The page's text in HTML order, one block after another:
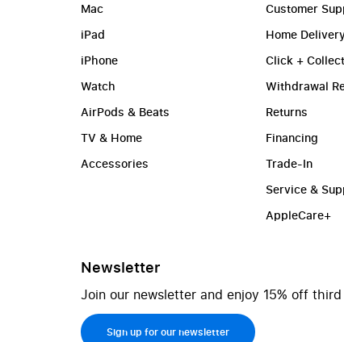
Mac
iPad
iPhone
Watch
AirPods & Beats
TV & Home
Accessories
Customer
Home
Click + Collect
Withdrawal
Returns
Financing
Trade-In
Service &
AppleCare+
Newsletter
Join our newsletter and enjoy 15% off
Sign up for our newsletter